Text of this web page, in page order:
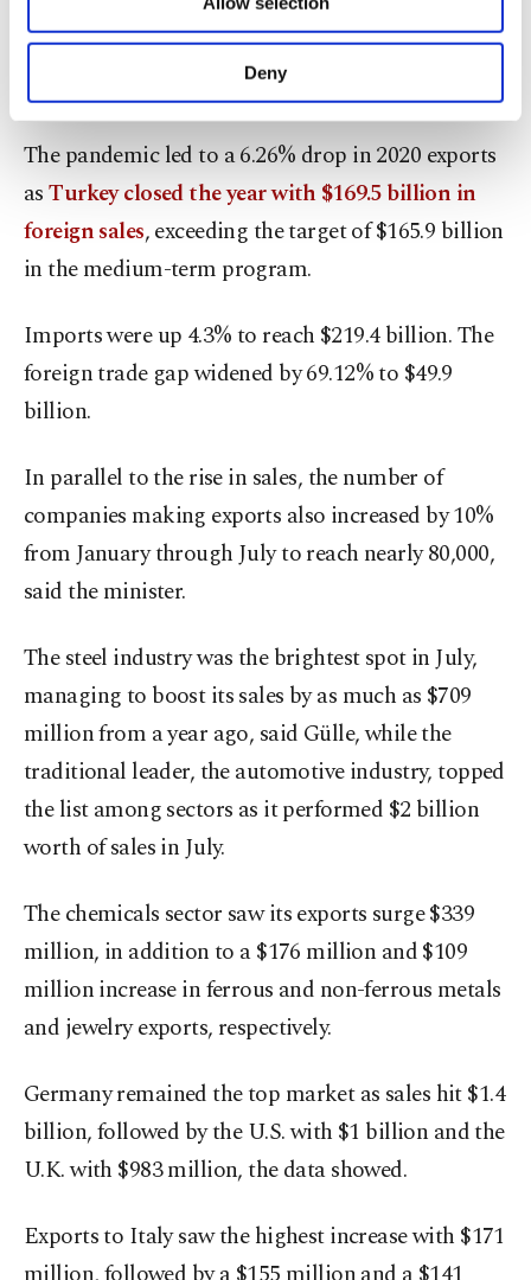
Other cookies will be used for limited
purposes, subject to your explicit consent, to
make our website more functional and
personal as well as for advertising/marketing
preferences through the panel below. To learn
more about cookies, you can click on the
Settings button and read ourCookie
Information Text.
Deny
The foreign trade deficit narrowed 5% to $25.5
billion in the first seven months.
The pandemic led to a 6.26% drop in 2020 exports
asTurkey closed the year with $169.5 billion in
foreign sales, exceeding the target of $165.9 billion
in the medium-term program.
Imports were up 4.3% to reach $219.4 billion. The
foreign trade gap widened by 69.12% to $49.9
billion.
In parallel to the rise in sales, the number of
companies making exports also increased by 10%
from January through July to reach nearly 80,000,
said the minister.
The steel industry was the brightest spot in July,
managing to boost its sales by as much as $709
million from a year ago, said Gülle, while the
traditional leader, the automotive industry, topped
the list among sectors as it performed $2 billion
worth of sales in July.
The chemicals sector saw its exports surge $339
million, in addition to a $176 million and $109
million increase in ferrous and non-ferrous metals
and jewelry exports, respectively.
Germany remained the top market as sales hit $1.4
billion, followed by the U.S. with $1 billion and the
U.K. with $983 million, the data showed.
Exports to Italy saw the highest increase with $171